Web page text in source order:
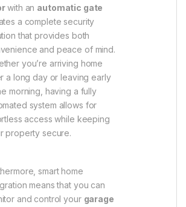
with an automatic gate
a complete security
that provides both
and peace of mind.
you’re arriving home
a long day or leaving early
morning, having a fully
system allows for
access while keeping
property secure.
smart home
means that you can
and control your garage